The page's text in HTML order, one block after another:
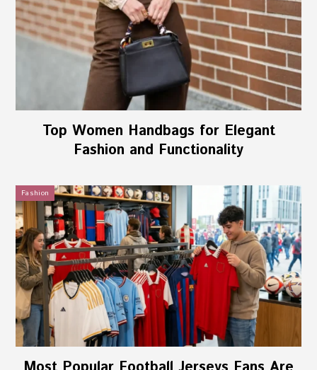
Top Women Handbags for Elegant
Fashion and Functionality
Fashion